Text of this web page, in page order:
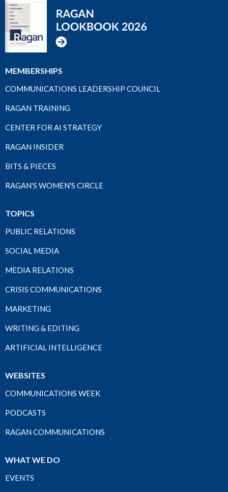
MEMBERSHIPS
COMMUNICATIONS LEADERSHIP COUNCIL
RAGAN TRAINING
CENTER FOR AI STRATEGY
RAGAN INSIDER
BITS & PIECES
RAGAN'S WOMEN'S CIRCLE
TOPICS
PUBLIC RELATIONS
SOCIAL MEDIA
MEDIA RELATIONS
CRISIS COMMUNICATIONS
MARKETING
WRITING & EDITING
ARTIFICIAL INTELLIGENCE
WEBSITES
COMMUNICATIONS WEEK
PODCASTS
RAGAN COMMUNICATIONS
WHAT WE DO
EVENTS